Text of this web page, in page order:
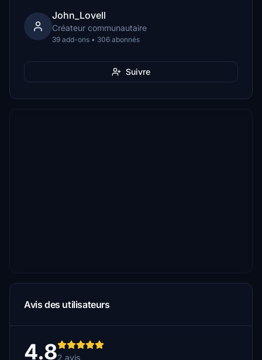
John_Lovell
Créateur communautaire
39 add-ons • 306 abonnés
Suivre
Avis des utilisateurs
4.82 avis